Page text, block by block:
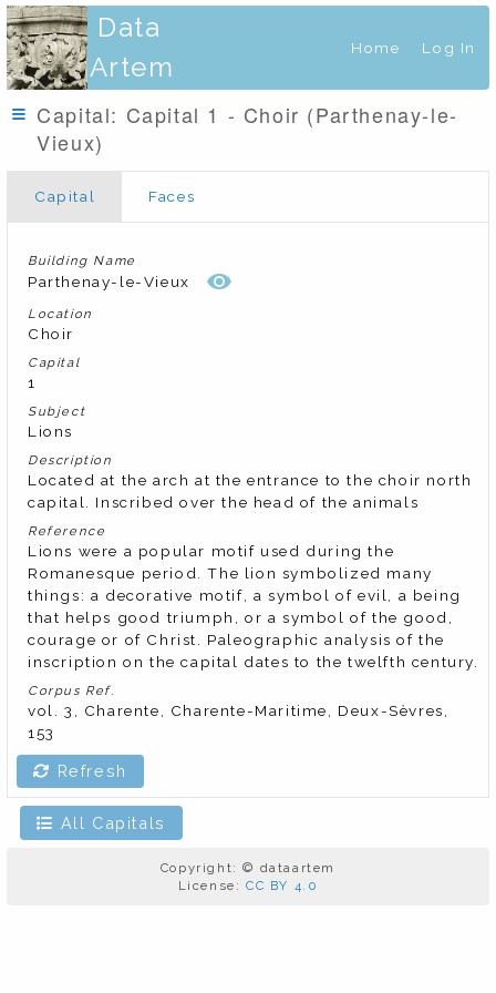
Data
Artem
Home Log In
Capital: Capital 1 - Choir (Parthenay-le-
Vieux)
Capital Faces
Building Name
Parthenay-le-Vieux
Location
Choir
Capital
1
Subject
Lions
Description
Located at the arch at the entrance to the choir north
capital. Inscribed over the head of the animals
Reference
Lions were a popular motif used during the
Romanesque period. The lion symbolized many
things: a decorative motif, a symbol of evil, a being
that helps good triumph, or a symbol of the good,
courage or of Christ. Paleographic analysis of the
inscription on the capital dates to the twelfth century.
Corpus Ref.
vol. 3, Charente, Charente-Maritime, Deux-Sèvres,
153
Refresh
All Capitals
Copyright: © dataartem
License: CC BY 4.0